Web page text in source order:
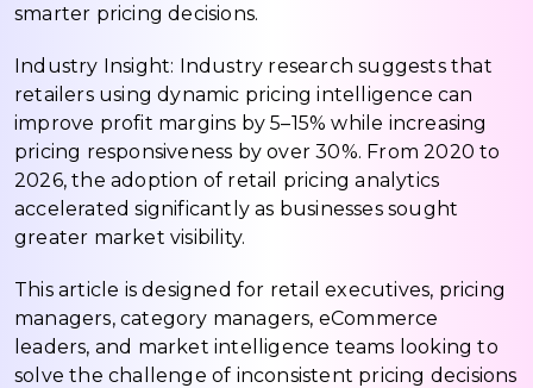
smarter pricing decisions.
Industry Insight: Industry research suggests that
retailers using dynamic pricing intelligence can
improve profit margins by 5–15% while increasing
pricing responsiveness by over 30%. From 2020 to
2026, the adoption of retail pricing analytics
accelerated significantly as businesses sought
greater market visibility.
This article is designed for retail executives, pricing
managers, category managers, eCommerce
leaders, and market intelligence teams looking to
solve the challenge of inconsistent pricing decisions